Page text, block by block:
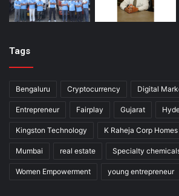
Tags
Bengaluru Cryptocurrency Digital
Entrepreneur Fairplay Gujarat
Kingston Technology K Raheja Corp Homes
Mumbai real estate Specialty
Women Empowerment young entrepreneur